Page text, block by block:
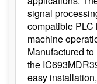
signal
compatible
machine
Manufactured
the
easy